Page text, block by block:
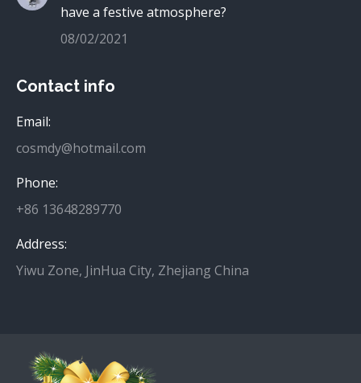
have a festive atmosphere?
08/02/2021
Contact info
Email:
cosmdy@hotmail.com
Phone:
+86 13648289770
Address:
Yiwu Zone, JinHua City, Zhejiang China